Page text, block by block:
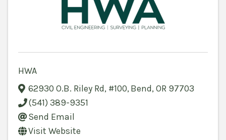
HWA
62930 O.B. Riley Rd, #100, Bend,OR 97703
(541) 389-9351
Send Email
Visit Website